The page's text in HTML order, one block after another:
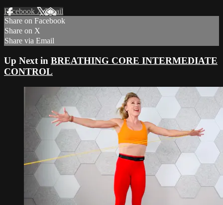
Facebook XEmail
Share on Facebook
Share on X
Share via Email
Up Next in BREATHING CORE INTERMEDIATE
CONTROL